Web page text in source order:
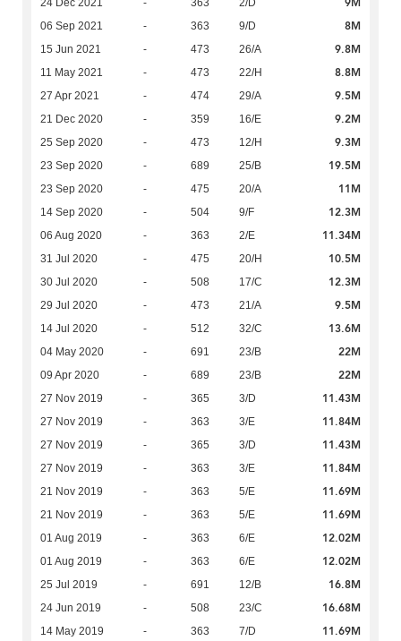
24 Dec 2021 - 363 2/D 9M
06 Sep 2021 - 363 9/D 8M
15 Jun 2021 - 473 26/A 9.8M
11 May 2021 - 473 22/H 8.8M
27 Apr 2021 - 474 29/A 9.5M
21 Dec 2020 - 359 16/E 9.2M
25 Sep 2020 - 473 12/H 9.3M
23 Sep 2020 - 689 25/B 19.5M
23 Sep 2020 - 475 20/A 11M
14 Sep 2020 - 504 9/F 12.3M
06 Aug 2020 - 363 2/E 11.34M
31 Jul 2020 - 475 20/H 10.5M
30 Jul 2020 - 508 17/C 12.3M
29 Jul 2020 - 473 21/A 9.5M
14 Jul 2020 - 512 32/C 13.6M
04 May 2020 - 691 23/B 22M
09 Apr 2020 - 689 23/B 22M
27 Nov 2019 - 365 3/D 11.43M
27 Nov 2019 - 363 3/E 11.84M
27 Nov 2019 - 365 3/D 11.43M
27 Nov 2019 - 363 3/E 11.84M
21 Nov 2019 - 363 5/E 11.69M
21 Nov 2019 - 363 5/E 11.69M
01 Aug 2019 - 363 6/E 12.02M
01 Aug 2019 - 363 6/E 12.02M
25 Jul 2019 - 691 12/B 16.8M
24 Jun 2019 - 508 23/C 16.68M
14 May 2019 - 363 7/D 11.69M